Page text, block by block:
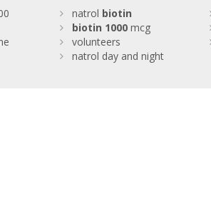
natrol biotin
biotin 1000mcg
volunteers
natrol day and night